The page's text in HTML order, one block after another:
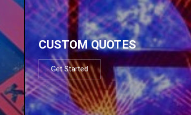
CUSTOM QUOTES
Get Started